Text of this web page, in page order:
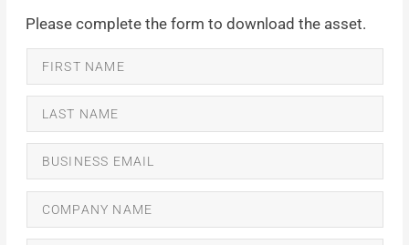
Please complete the form to download the asset.